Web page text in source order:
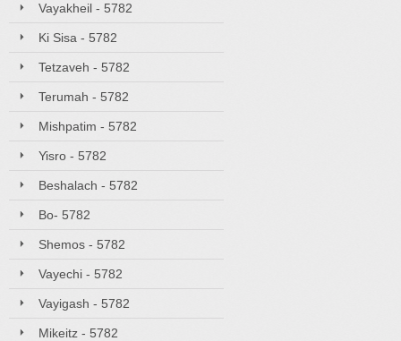
Vayakheil - 5782
Ki Sisa - 5782
Tetzaveh - 5782
Terumah - 5782
Mishpatim - 5782
Yisro - 5782
Beshalach - 5782
Bo- 5782
Shemos - 5782
Vayechi - 5782
Vayigash - 5782
Mikeitz - 5782